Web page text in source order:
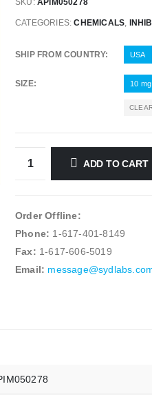
SKU: APIM050278
CATEGORIES:CHEMICALS,
SHIP FROM COUNTRY USA
SIZE 10 mg
ADD TO CART
Order Offline:
Phone: 1-617-401-8149
Fax: 1-617-606-5019
Email: